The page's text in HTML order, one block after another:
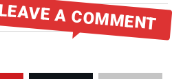
A COMMENT